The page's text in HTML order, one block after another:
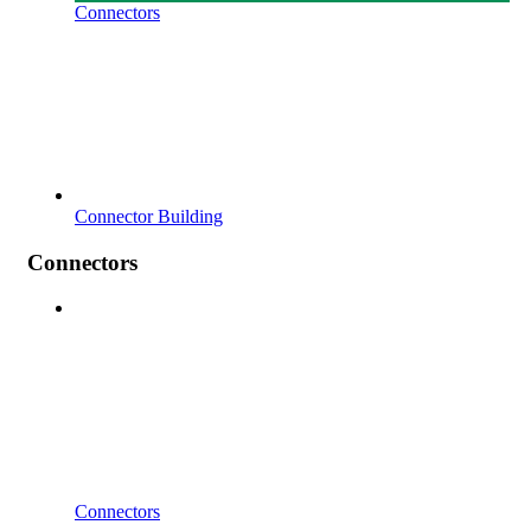
Connectors
Connector Building
Connectors
Connectors